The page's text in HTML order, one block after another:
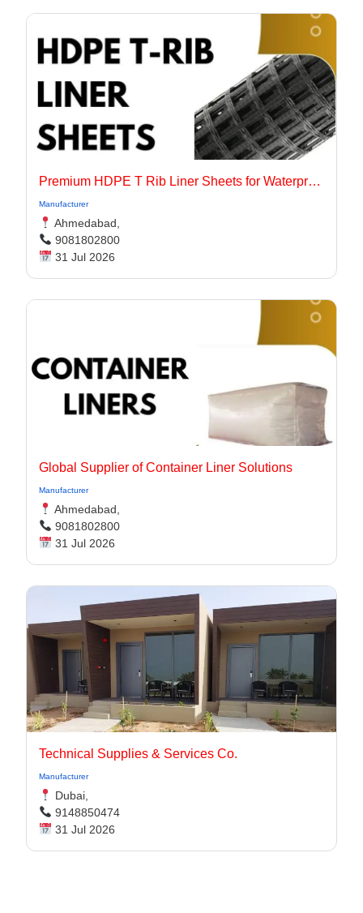
Premium HDPE T Rib Liner Sheets for Waterproof Concrete Structures
Manufacturer
Ahmedabad,
9081802800
31 Jul 2026
Global Supplier of Container Liner Solutions
Manufacturer
Ahmedabad,
9081802800
31 Jul 2026
Technical Supplies & Services Co.
Manufacturer
Dubai,
9148850474
31 Jul 2026